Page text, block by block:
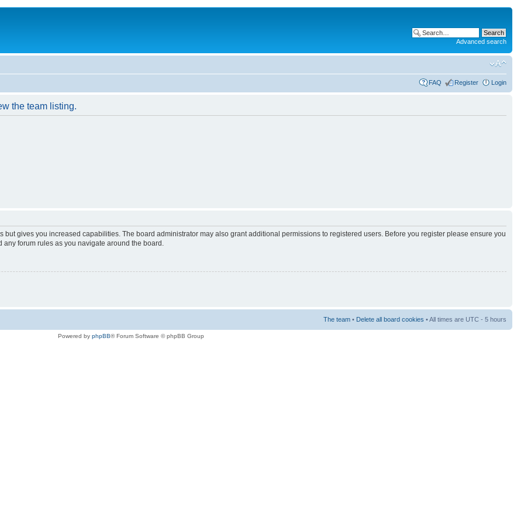
Advanced search
FAQ Register Login
the team listing.
but gives you increased capabilities. The board administrator may also grant additional permissions to registered users. Before you register please ensure you
forum rules as you navigate around the board.
The team • Delete all board cookies • All times are UTC - 5 hours
Powered by phpBB® Forum Software © phpBB Group